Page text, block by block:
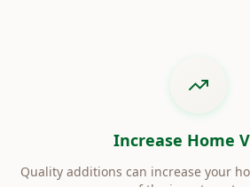
Increase Home
Quality additions can increase your